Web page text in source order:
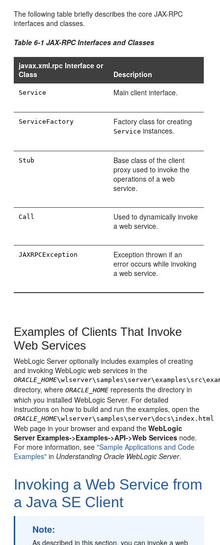
The following table briefly describes the core JAX-RPC
interfaces and classes.
Table 6-1 JAX-RPC Interfaces and Classes
javax.xml.rpc Interface or
Class
Description
Service Main client interface.
ServiceFactory Factory class for creating
Service instances.
Stub
Base class of the client
proxy used to invoke the
operations of a web
service.
Call
Used to dynamically invoke
a web service.
JAXRPCException
Exception thrown if an
error occurs while invoking
a web service.
Examples of Clients That Invoke
Web Services
WebLogic Server optionally includes examples of creating
and invoking WebLogic web services in the
ORACLE_HOME
directory, whereORACLE_HOME represents the directory in
which you installed WebLogic Server. For detailed
instructions on how to build and run the examples, open the
ORACLE_HOME\wlserver\samples\server\docs\index.html
Web page in your browser and expand theWebLogic
Server Examples->Examples->API->Web Services node.
For more information, see"Sample Applications and Code
Examples" in Understanding Oracle WebLogic Server.
Invoking a Web Service from
a Java SE Client
Note:
As described in this section, you can invoke a web